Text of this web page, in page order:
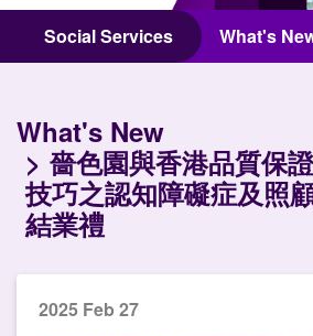
Social Services What's
What's New
嗇色園與香港品質保
技巧之認知障礙症及照
結業禮
2025 Feb 27